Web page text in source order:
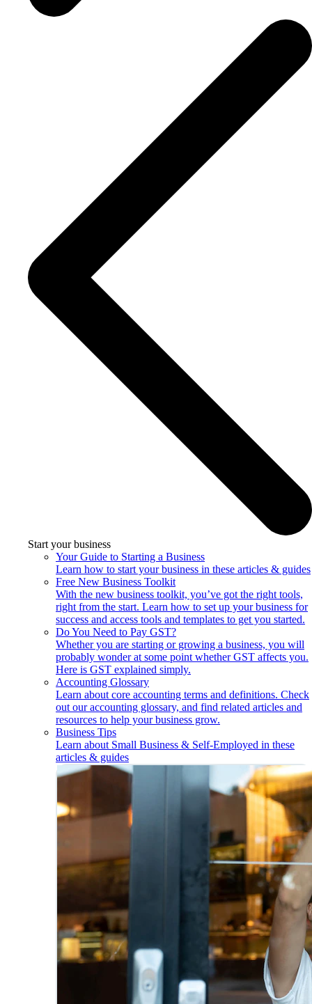
Start your business
Your Guide to Starting a Business
Learn how to start your business in these articles & guides
Free New Business Toolkit
With the new business toolkit, you’ve got the right tools,
right from the start. Learn how to set up your business for
success and access tools and templates to get you started.
Do You Need to Pay GST?
Whether you are starting or growing a business, you will
probably wonder at some point whether GST affects you.
Here is GST explained simply.
Accounting Glossary
Learn about core accounting terms and definitions. Check
out our accounting glossary, and find related articles and
resources to help your business grow.
Business Tips
Learn about Small Business & Self-Employed in these
articles & guides